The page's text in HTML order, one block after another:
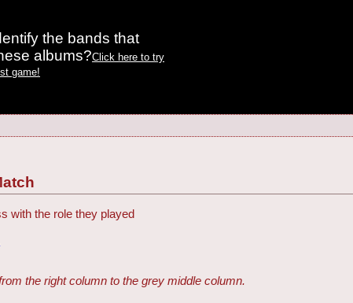
the bands that
albums?Click here to try
game!
with the role they played
the right column to the grey middle column.